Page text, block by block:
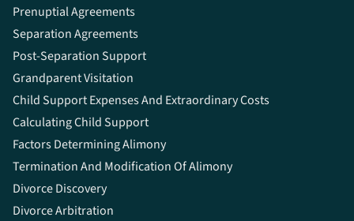
Prenuptial Agreements
Separation Agreements
Post-Separation Support
Grandparent Visitation
Child Support Expenses And Extraordinary Costs
Calculating Child Support
Factors Determining Alimony
Termination And Modification Of Alimony
Divorce Discovery
Divorce Arbitration